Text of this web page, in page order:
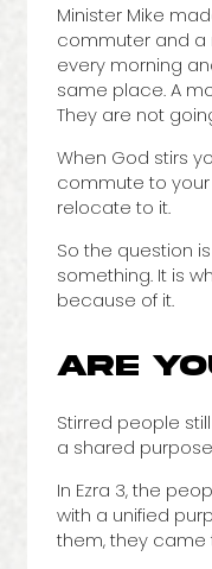
Minister Mike
commuter and a
every morning
same place. A
They are not
When God stirs
commute to your
relocate to it.
So the question
something. It is
because of it.
ARE
Stirred people
a shared
In Ezra 3, the
with a unified
them, they came